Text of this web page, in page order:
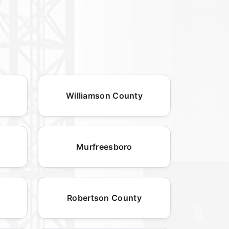
Williamson County
Murfreesboro
Robertson County